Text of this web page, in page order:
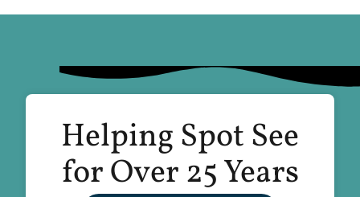
Helping Spot See
for Over 25 Years